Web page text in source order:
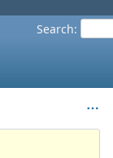
Search: